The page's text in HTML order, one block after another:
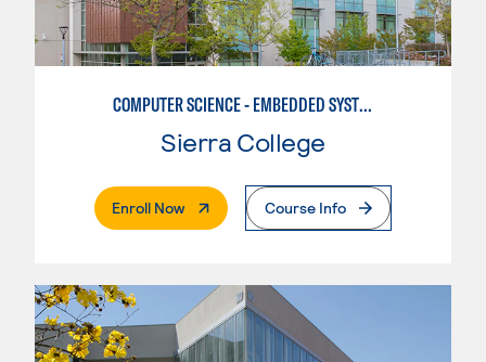
COMPUTER SCIENCE - EMBEDDED SYSTEMS
Sierra College
Enroll Now. External PageCourse Info